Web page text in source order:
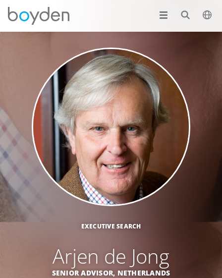
EXECUTIVE SEARCH
Arjen de Jong
SENIOR ADVISOR, NETHERLANDS